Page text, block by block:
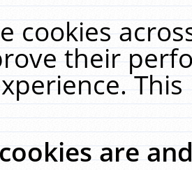
cookies
their
are